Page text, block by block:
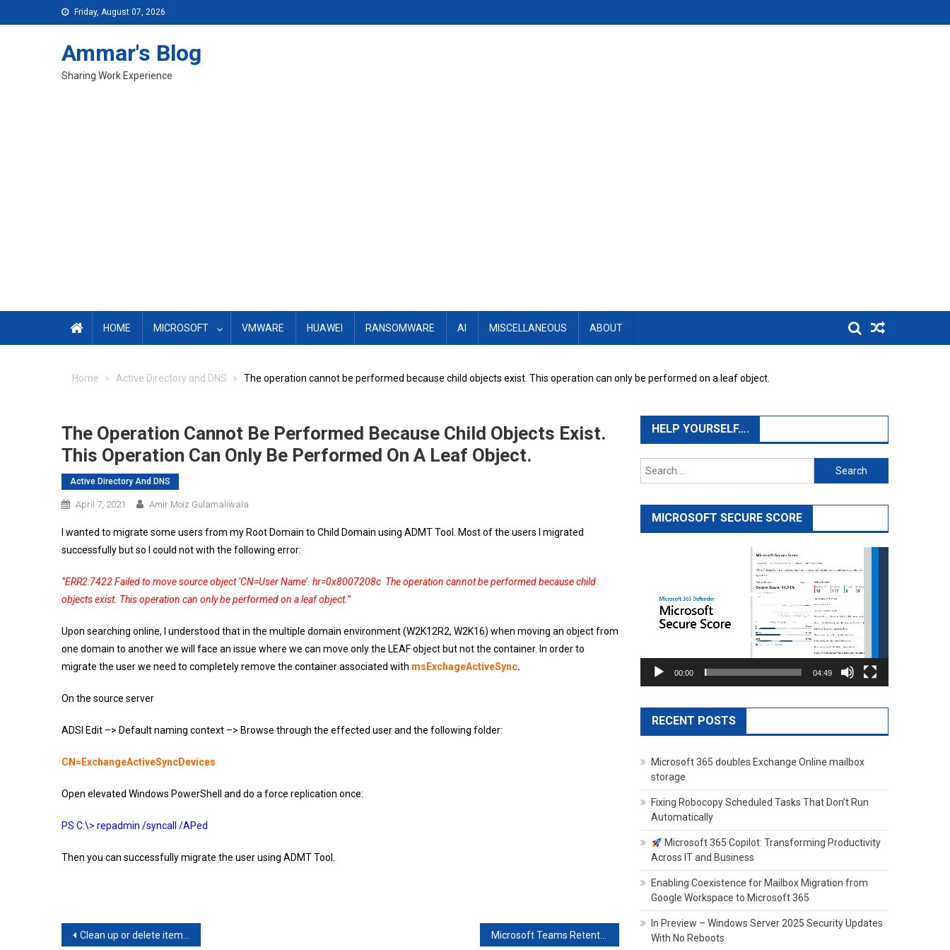
to
Friday, August 07, 2026
Ammar's Blog
Sharing Work Experience
HOME MICROSOFT VMWARE HUAWEI RANSOMWARE AI MISCELLANEOUS ABOUT
Home Active Directory and DNS The operation cannot be performed because child objects exist. This operation can only be performed on a leaf object.
The Operation Cannot Be Performed Because Child Objects Exist.
This Operation Can Only Be Performed On A Leaf Object.
Active Directory And DNS
April 7, 2021 Amir Moiz Gulamaliwala
I wanted to migrate some users from my Root Domain to Child Domain using ADMT Tool. Most of the users I migrated
successfully but so I could not with the following error:
“ERR2:7422 Failed to move source object ‘CN=User Name’. hr=0x8007208c The operation cannot be performed because child
objects exist. This operation can only be performed on a leaf object.”
Upon searching online, I understood that in the multiple domain environment (W2K12R2, W2K16) when moving an object from
one domain to another we will face an issue where we can move only the LEAF object but not the container. In order to
migrate the user we need to completely remove the container associated with msExchageActiveSync.
On the source server
ADSI Edit –> Default naming context –> Browse through the effected user and the following folder:
CN=ExchangeActiveSyncDevices
Open elevated Windows PowerShell and do a force replication once:
PS C:\> repadmin /syncall /APed
Then you can successfully migrate the user using ADMT Tool.
Post
Clean up or delete items from the Recoverable Items folder Microsoft Teams Retention Policy
HELP YOURSELF….
Search
for:
MICROSOFT SECURE SCORE
00:00 04:49
RECENT POSTS
Microsoft 365 doubles Exchange Online mailbox
storage
Fixing Robocopy Scheduled Tasks That Don’t Run
Automatically
Microsoft 365 Copilot: Transforming Productivity
Across IT and Business
Enabling Coexistence for Mailbox Migration from
Google Workspace to Microsoft 365
In Preview – Windows Server 2025 Security Updates
With No Reboots